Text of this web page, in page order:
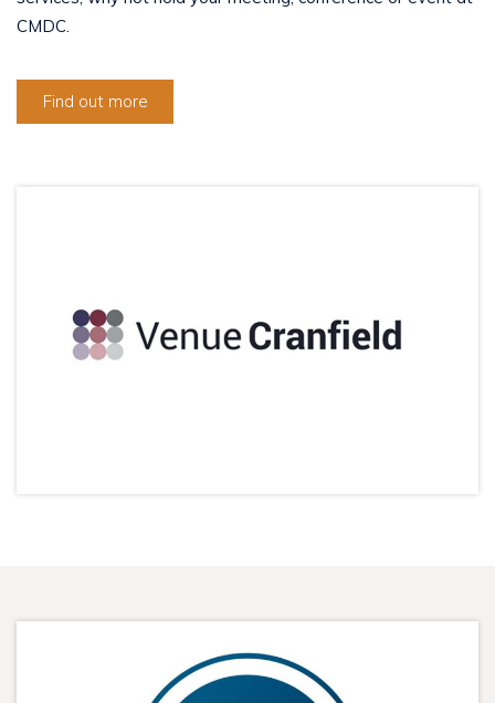
CMDC.
Find out more